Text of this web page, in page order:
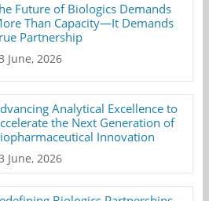
Future of Biologics Demands
Than Capacity—It Demands
Partnership
June, 2026
Analytical Excellence to
the Next Generation of
Innovation
June, 2026